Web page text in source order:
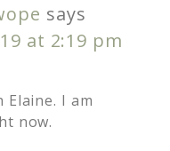
says
at 2:19 pm
I am
now.